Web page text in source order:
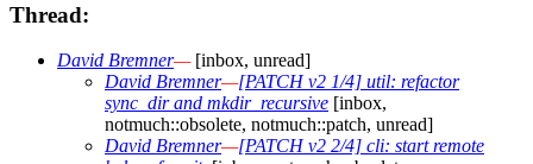
Thread:
David Bremner—[inbox, unread]
David Bremner—[PATCH v2 1/4] util: refactor
sync_dir and mkdir_recursive [inbox,
notmuch::obsolete, notmuch::patch, unread]
David Bremner—[PATCH v2 2/4] cli: start remote